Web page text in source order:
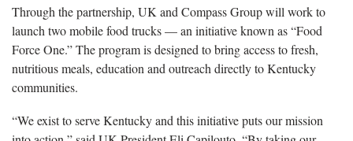
Through the partnership, UK and Compass Group will work to
launch two mobile food trucks — an initiative known as “Food
Force One.” The program is designed to bring access to fresh,
nutritious meals, education and outreach directly to Kentucky
communities.
“We exist to serve Kentucky and this initiative puts our mission